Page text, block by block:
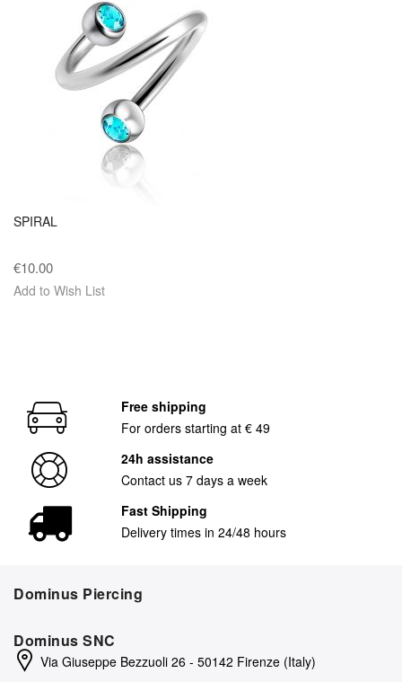
SPIRAL
€10.00
Add to Wish List
Free shipping
For orders starting at € 49
24h assistance
Contact us 7 days a week
Fast Shipping
Delivery times in 24/48 hours
Dominus Piercing
Dominus SNC
Via Giuseppe Bezzuoli 26 - 50142 Firenze (Italy)